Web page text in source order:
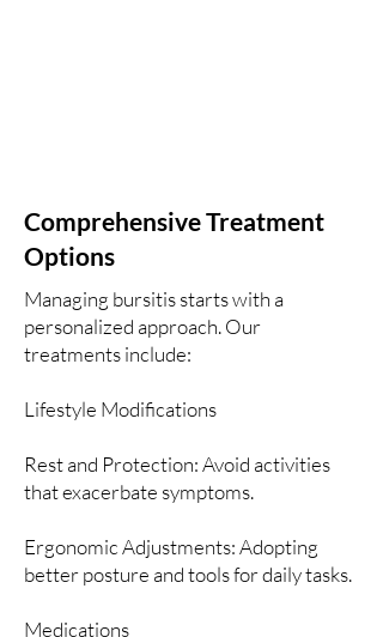
Comprehensive Treatment
Options
Managing bursitis starts with a
personalized approach. Our
treatments include:
Lifestyle Modifications
Rest and Protection: Avoid activities
that exacerbate symptoms.
Ergonomic Adjustments: Adopting
better posture and tools for daily tasks.
Medications